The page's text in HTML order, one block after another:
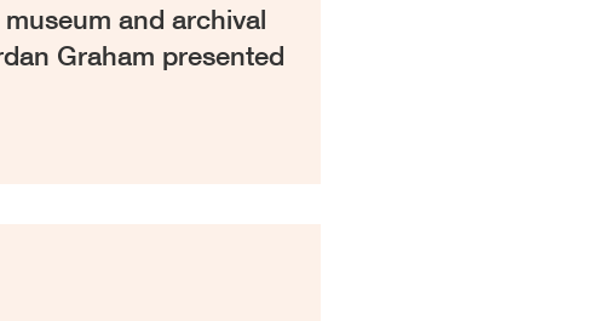
and archival
Graham presented